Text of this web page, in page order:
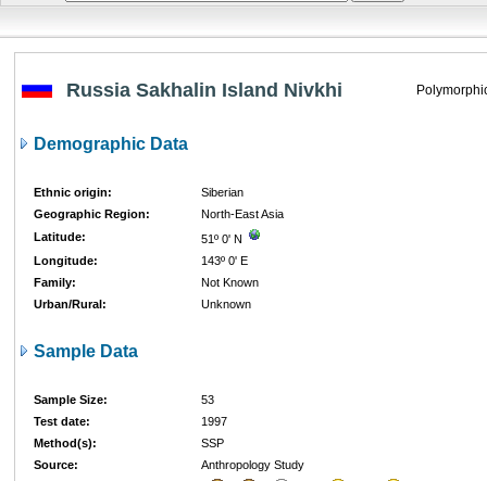
Russia Sakhalin Island Nivkhi
Demographic Data
Ethnic origin:
Siberian
Geographic Region:
North-East Asia
Latitude:
51º 0' N
Longitude:
143º 0' E
Family:
Not Known
Urban/Rural:
Unknown
Sample Data
Sample Size:
53
Test date:
1997
Method(s):
SSP
Source:
Anthropology Study